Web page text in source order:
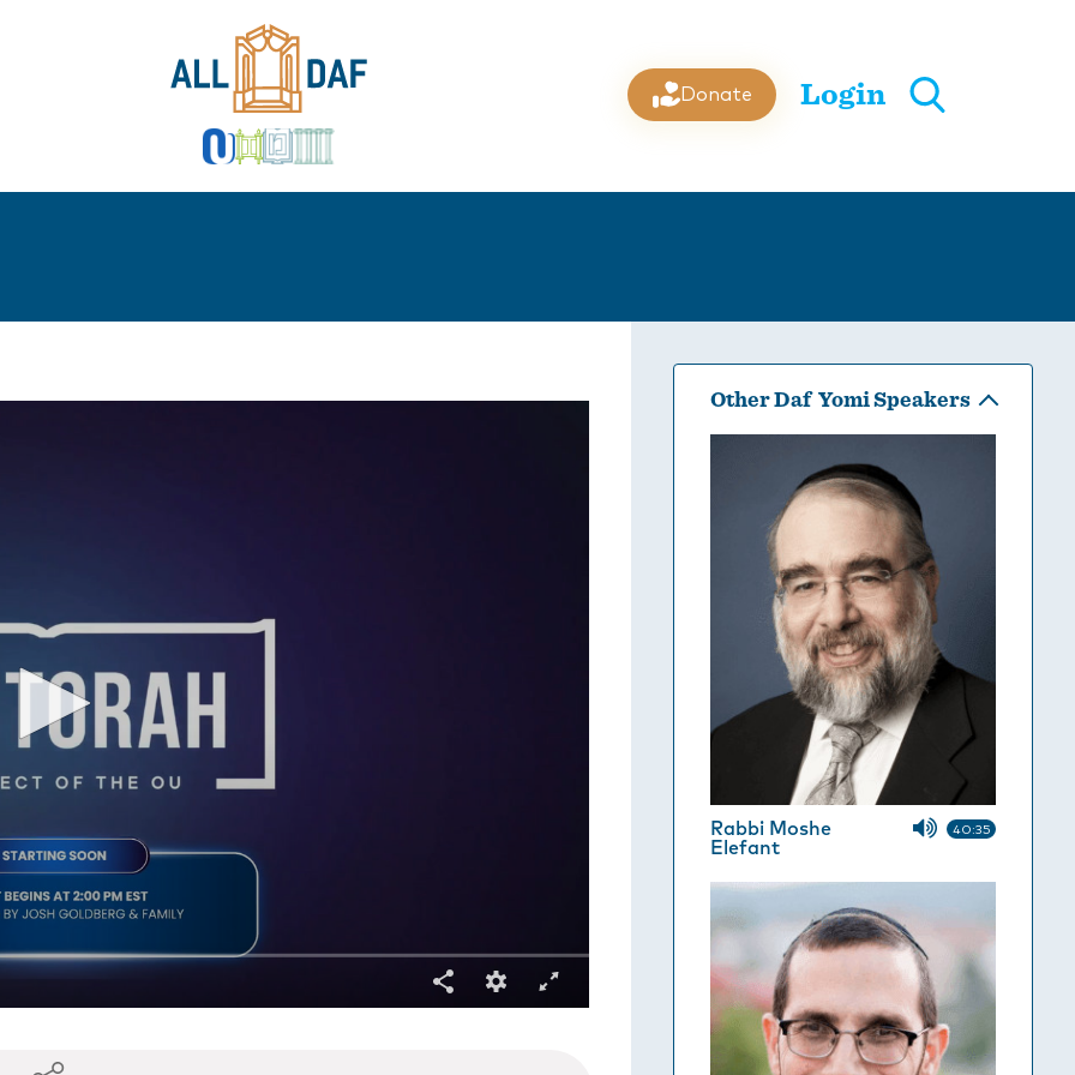
Donate Login
Other Daf Yomi Speakers
Rabbi Moshe
Elefant
40:35